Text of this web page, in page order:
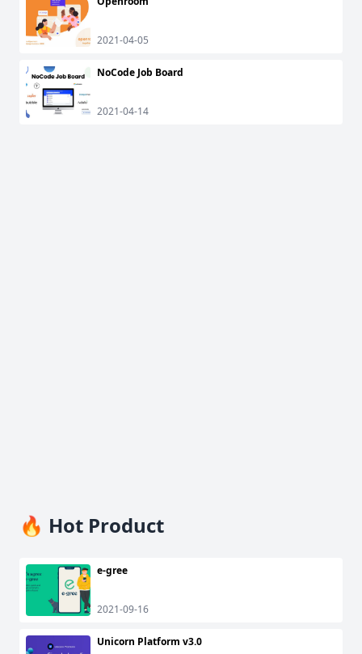
2021-04-05
NoCode Job Board
2021-04-14
🔥 Hot Product
e-gree
2021-09-16
Unicorn Platform v3.0